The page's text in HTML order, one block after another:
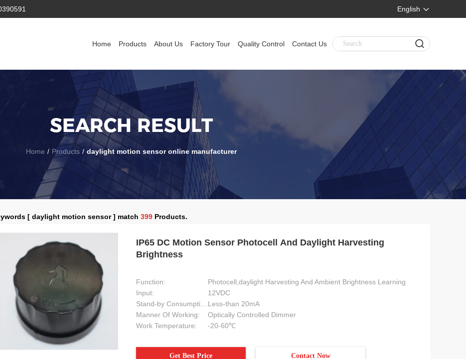
English
Home Products About Us Factory Tour Quality Control Contact Us
SEARCH RESULT
Home / Products / daylight motion sensor online manufacturer
[ daylight motion sensor ] match 399 Products.
IP65 DC Motion Sensor Photocell And Daylight Harvesting
Brightness
Function:
Photocell,daylight Harvesting And Ambient Brightness Learning
Input:
12VDC
Less-than 20mA
Manner Of Working:
Optically Controlled Dimmer
Work Temperature:
-20-60℃
Get Best Price Contact Now